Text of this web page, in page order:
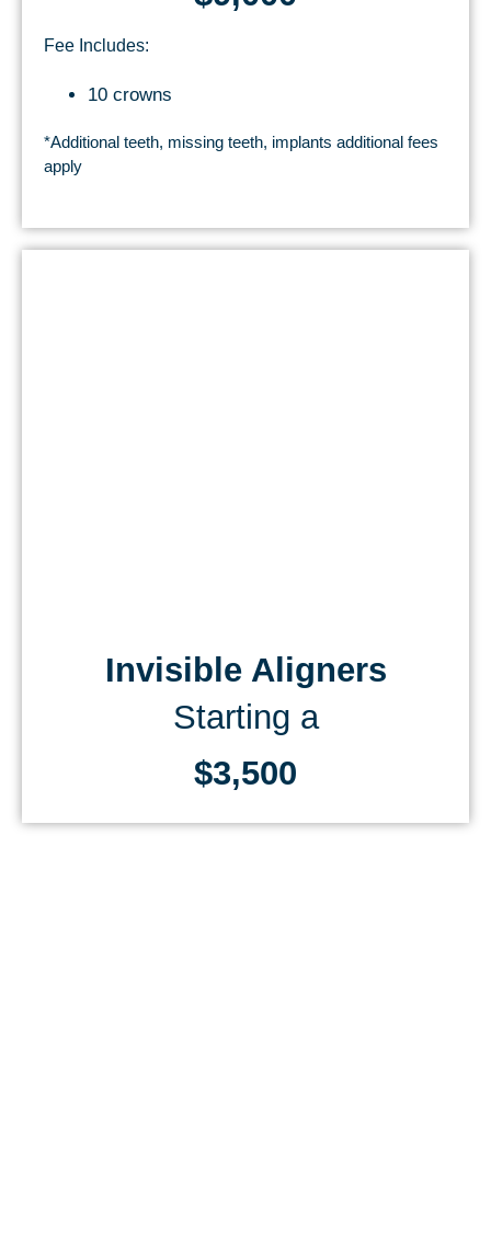
Fee Includes:
10 crowns
*Additional teeth, missing teeth, implants additional fees
apply
Invisible Aligners
Starting a
$3,500